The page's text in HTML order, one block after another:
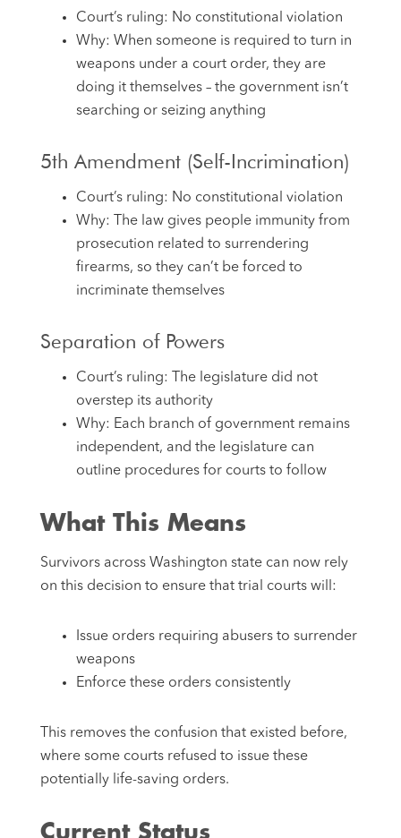
Court’s ruling: No constitutional violation
Why: When someone is required to turn in
weapons under a court order, they are
doing it themselves – the government isn’t
searching or seizing anything
5th Amendment (Self-Incrimination)
Court’s ruling: No constitutional violation
Why: The law gives people immunity from
prosecution related to surrendering
firearms, so they can’t be forced to
incriminate themselves
Separation of Powers
Court’s ruling: The legislature did not
overstep its authority
Why: Each branch of government remains
independent, and the legislature can
outline procedures for courts to follow
What This Means
Survivors across Washington state can now rely
on this decision to ensure that trial courts will:
Issue orders requiring abusers to surrender
weapons
Enforce these orders consistently
This removes the confusion that existed before,
where some courts refused to issue these
potentially life-saving orders.